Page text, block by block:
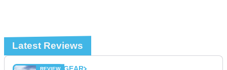
Latest Reviews